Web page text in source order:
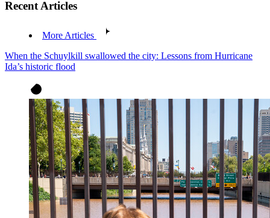
Recent Articles
More Articles
When the Schuylkill swallowed the city: Lessons from Hurricane
Ida’s historic flood